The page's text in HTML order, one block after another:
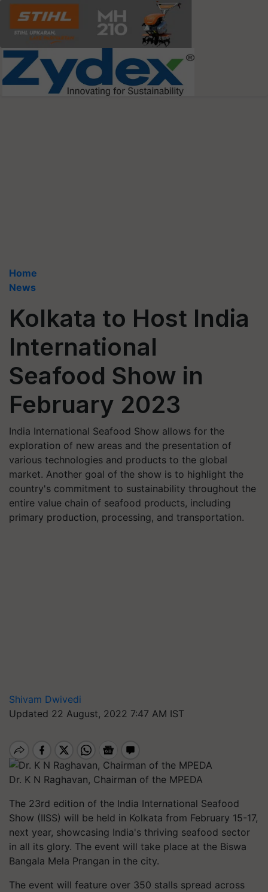
Home
News
Kolkata to Host India
International
Seafood Show in
February 2023
India International Seafood Show allows for the
exploration of new areas and the presentation of
various technologies and products to the global
market. Another goal of the show is to highlight the
country's commitment to sustainability throughout the
entire value chain of seafood products, including
primary production, processing, and transportation.
Shivam Dwivedi
Updated 22 August, 2022 7:47 AM IST
Dr. K N Raghavan, Chairman of the MPEDA
The 23rd edition of the India International Seafood
Show (IISS) will be held in Kolkata from February 15-17,
next year, showcasing India's thriving seafood sector
in all its glory. The event will take place at the Biswa
Bangala Mela Prangan in the city.
The event will feature over 350 stalls spread across